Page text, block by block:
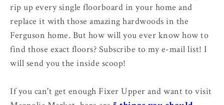
rip up every single floorboard in your home and
replace it with those amazing hardwoods in the
Ferguson home. But how will you ever know how to
find those exact floors? Subscribe to my e-mail list! I
will send you the inside scoop!
If you can't get enough Fixer Upper and want to visit